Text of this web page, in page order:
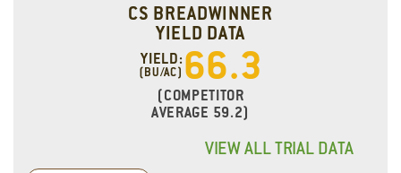
CS BREADWINNER
YIELD DATA
YIELD:
(BU/AC) 66.3
(COMPETITOR
AVERAGE 59.2)
VIEW ALL TRIAL DATA